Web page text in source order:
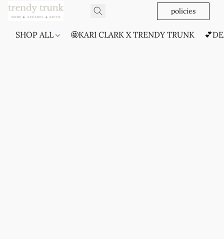
policies
SHOP ALL 🤩KARI CLARK X TRENDY TRUNK